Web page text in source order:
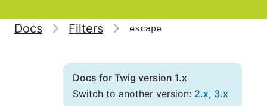
Docs Filters escape
Docs for Twig version 1.x
Switch to another version: 2.x, 3.x